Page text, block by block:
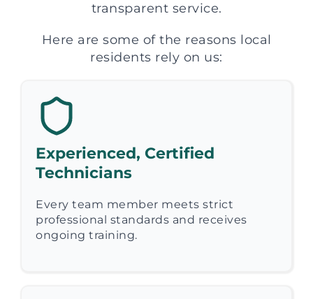
transparent service.
Here are some of the reasons local
residents rely on us:
Experienced, Certified
Technicians
Every team member meets strict
professional standards and receives
ongoing training.